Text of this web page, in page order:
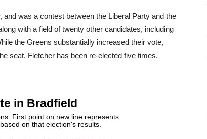
was a contest between the Liberal Party and the
with a field of twenty other candidates, including
the Greens substantially increased their vote,
seat. Fletcher has been re-elected five times.